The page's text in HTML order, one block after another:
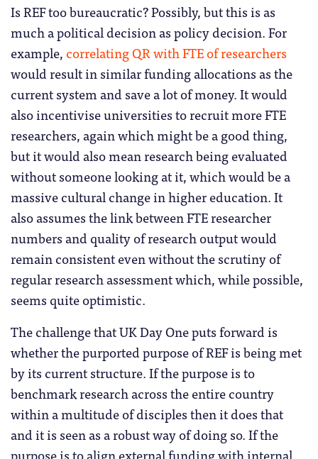
Is REF too bureaucratic? Possibly, but this is as
much a political decision as policy decision. For
example, correlating QR with FTE of researchers
would result in similar funding allocations as the
current system and save a lot of money. It would
also incentivise universities to recruit more FTE
researchers, again which might be a good thing,
but it would also mean research being evaluated
without someone looking at it, which would be a
massive cultural change in higher education. It
also assumes the link between FTE researcher
numbers and quality of research output would
remain consistent even without the scrutiny of
regular research assessment which, while possible,
seems quite optimistic.
The challenge that UK Day One puts forward is
whether the purported purpose of REF is being met
by its current structure. If the purpose is to
benchmark research across the entire country
within a multitude of disciples then it does that
and it is seen as a robust way of doing so. If the